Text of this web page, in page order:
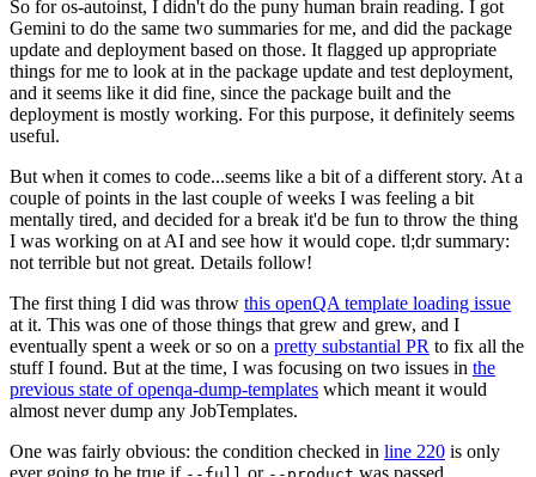
So for os-autoinst, I didn't do the puny human brain reading. I got
Gemini to do the same two summaries for me, and did the package
update and deployment based on those. It flagged up appropriate
things for me to look at in the package update and test deployment,
and it seems like it did fine, since the package built and the
deployment is mostly working. For this purpose, it definitely seems
useful.
But when it comes to code...seems like a bit of a different story. At a
couple of points in the last couple of weeks I was feeling a bit
mentally tired, and decided for a break it'd be fun to throw the thing
I was working on at AI and see how it would cope. tl;dr summary:
not terrible but not great. Details follow!
The first thing I did was throw this openQA template loading issue
at it. This was one of those things that grew and grew, and I
eventually spent a week or so on a pretty substantial PR to fix all the
stuff I found. But at the time, I was focusing on two issues in the
previous state of openqa-dump-templates which meant it would
almost never dump any JobTemplates.
One was fairly obvious: the condition checked in line 220 is only
ever going to be true if
or was passed.